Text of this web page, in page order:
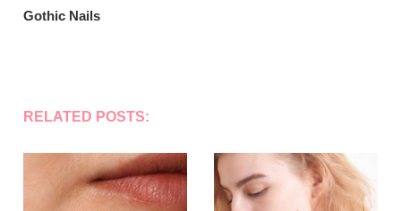
Gothic Nails
RELATED POSTS: